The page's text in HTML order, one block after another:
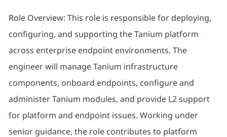
Role Overview: This role is responsible for deploying,
configuring, and supporting the Tanium platform
across enterprise endpoint environments. The
engineer will manage Tanium infrastructure
components, onboard endpoints, configure and
administer Tanium modules, and provide L2 support
for platform and endpoint issues. Working under
senior guidance, the role contributes to platform